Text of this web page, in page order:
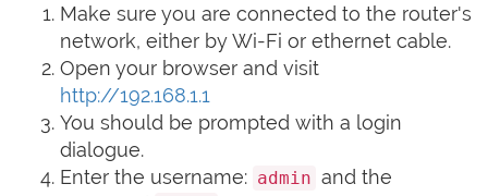
Make sure you are connected to the router's
network, either by Wi-Fi or ethernet cable.
Open your browser and visit
http://192.168.1.1
You should be prompted with a login
dialogue.
Enter the username: admin and the